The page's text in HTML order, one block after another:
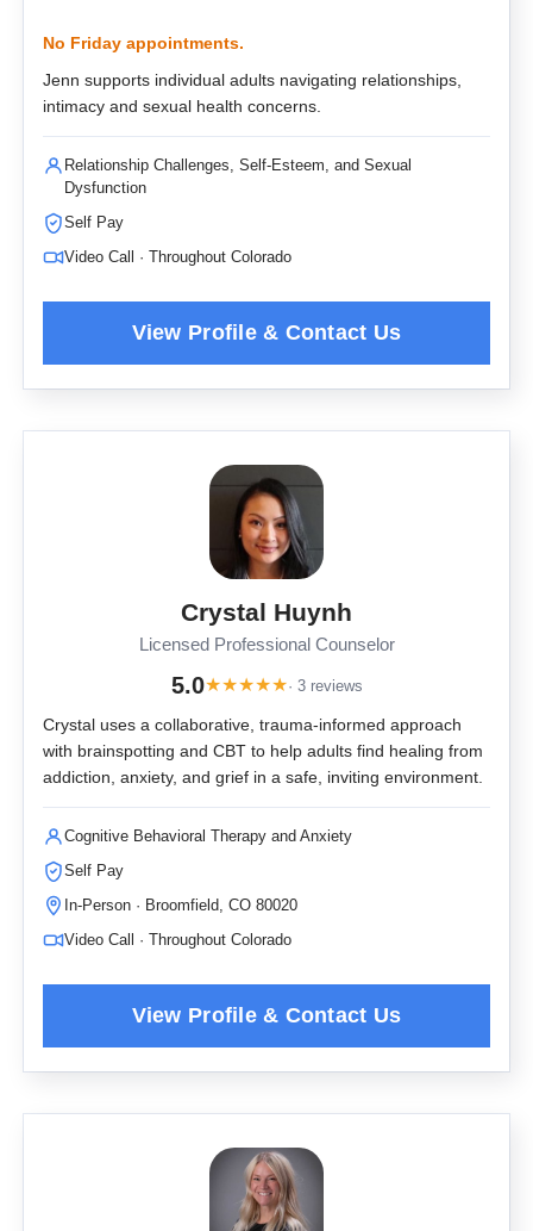
No Friday appointments.
Jenn supports individual adults navigating relationships,
intimacy and sexual health concerns.
Relationship Challenges, Self-Esteem, and Sexual
Dysfunction
Self Pay
Video Call · Throughout Colorado
Crystal Huynh
Licensed Professional Counselor
5.0★★★★★· 3 reviews
Crystal uses a collaborative, trauma-informed approach
with brainspotting and CBT to help adults find healing from
addiction, anxiety, and grief in a safe, inviting environment.
Cognitive Behavioral Therapy and Anxiety
Self Pay
In-Person · Broomfield, CO 80020
Video Call · Throughout Colorado